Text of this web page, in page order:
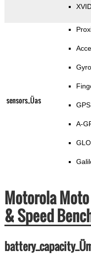
sensors_Üas GPS
A-
Motorola
& Speed